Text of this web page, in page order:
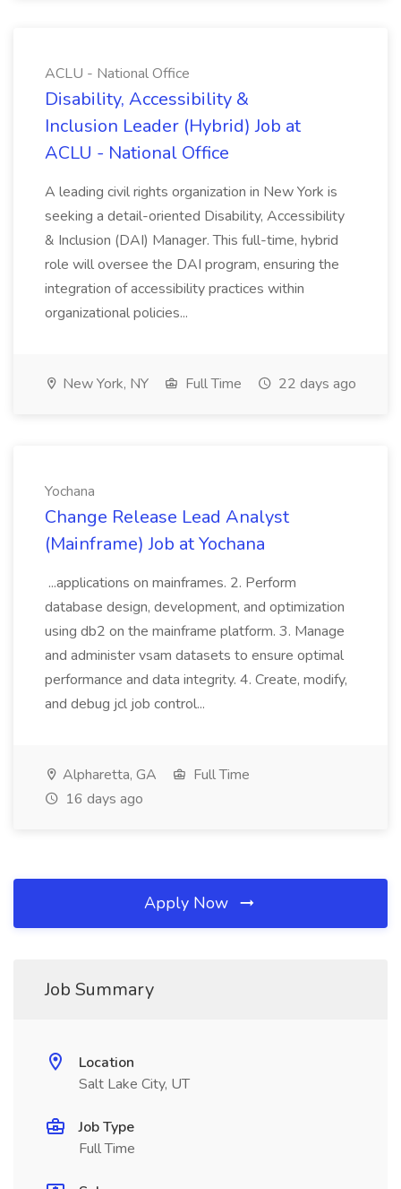
ACLU - National Office
Disability, Accessibility &
Inclusion Leader (Hybrid) Job at
ACLU - National Office
A leading civil rights organization in New York is
seeking a detail-oriented Disability, Accessibility
& Inclusion (DAI) Manager. This full-time, hybrid
role will oversee the DAI program, ensuring the
integration of accessibility practices within
organizational policies...
New York, NY Full Time 22 days ago
Yochana
Change Release Lead Analyst
(Mainframe) Job at Yochana
...applications on mainframes. 2. Perform
database design, development, and optimization
using db2 on the mainframe platform. 3. Manage
and administer vsam datasets to ensure optimal
performance and data integrity. 4. Create, modify,
and debug jcl job control...
Alpharetta, GA
Full Time
16 days ago
Apply Now
Job Summary
Location
Salt Lake City, UT
Job Type
Full Time